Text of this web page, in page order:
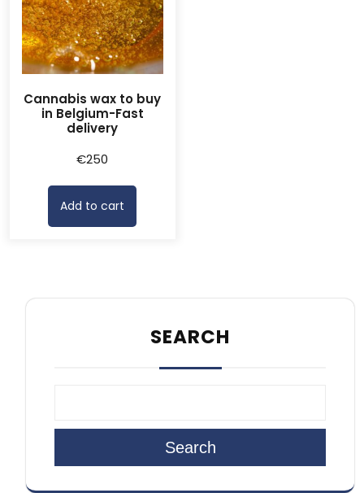
Cannabis wax to buy
in Belgium-Fast
delivery
€250
Add to cart
SEARCH
Search